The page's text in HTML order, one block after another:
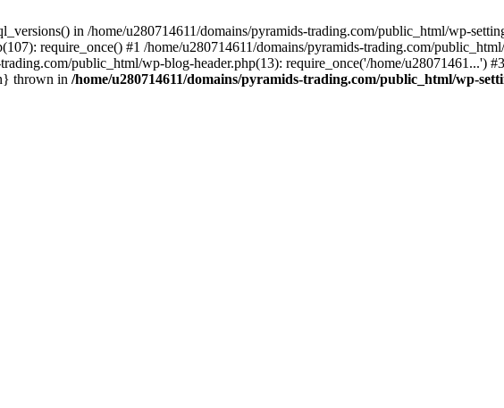
in /home/u280714611/domains/pyramids-trading.com/public_html/wp-
require_once() #1 /home/u280714611/domains/pyramids-trading.com/
public_html/wp-blog-header.php(13): require_once('/home/u28071461...')
thrown in /home/u280714611/domains/pyramids-trading.com/public_html/wp-